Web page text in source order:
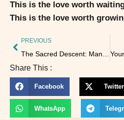
This is the love worth
This is the love worth
PREVIOUS
Share This :
Facebook Twitter
WhatsApp